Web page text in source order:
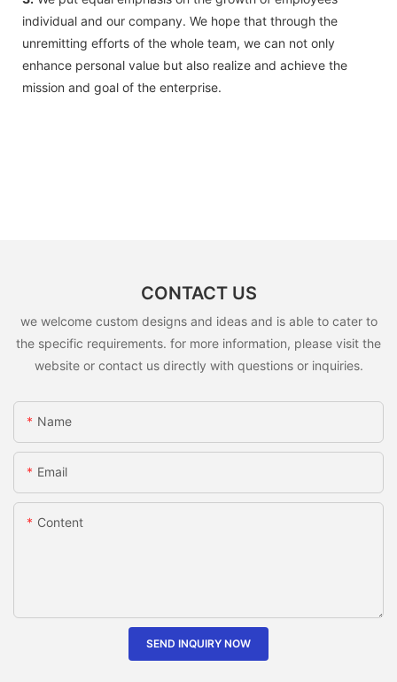
individual and our company. We hope that through the
unremitting efforts of the whole team, we can not only
enhance personal value but also realize and achieve the
mission and goal of the enterprise.
CONTACT US
we welcome custom designs and ideas and is able to cater to
the specific requirements. for more information, please visit the
website or contact us directly with questions or inquiries.
Name
Email
Content
SEND INQUIRY NOW